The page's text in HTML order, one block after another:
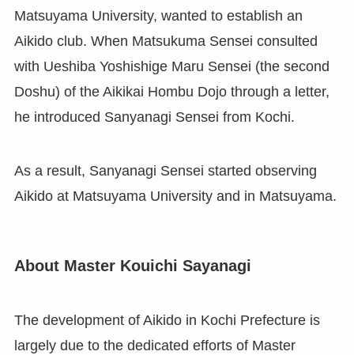
Matsuyama University, wanted to establish an
Aikido club. When Matsukuma Sensei consulted
with Ueshiba Yoshishige Maru Sensei (the second
Doshu) of the Aikikai Hombu Dojo through a letter,
he introduced Sanyanagi Sensei from Kochi.
As a result, Sanyanagi Sensei started observing
Aikido at Matsuyama University and in Matsuyama.
About Master Kouichi Sayanagi
The development of Aikido in Kochi Prefecture is
largely due to the dedicated efforts of Master